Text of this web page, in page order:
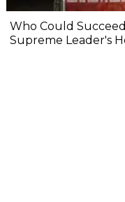
Who Could
Supreme Leader's